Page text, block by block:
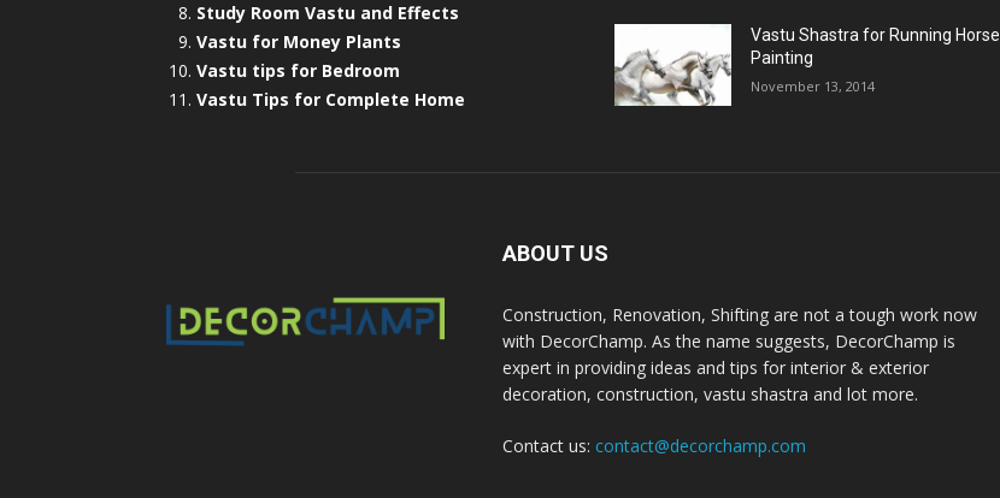
Study Room Vastu and Effects
Vastu for Money Plants
Vastu tips for Bedroom
Vastu Tips for Complete Home
Vastu Shastra for Running Horse
Painting
November 13, 2014
ABOUT US
Construction, Renovation, Shifting are not a tough work now
with DecorChamp. As the name suggests, DecorChamp is
expert in providing ideas and tips for interior & exterior
decoration, construction, vastu shastra and lot more.
Contact us: contact@decorchamp.com